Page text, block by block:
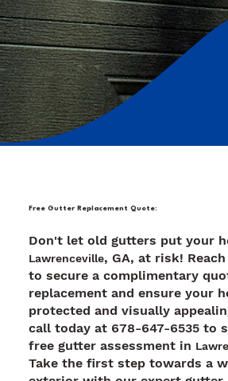
Don't let old gutters put your
Lawrenceville, GA, at risk!
to secure a complimentary
replacement and ensure your
protected and visually
call today at 678-647-6535 to
free gutter assessment in
Take the first step towards a
Free Gutter Replacement Quote: